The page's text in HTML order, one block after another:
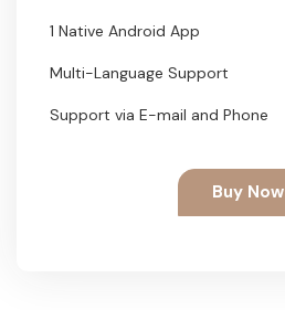
1 Native Android App
Multi-Language Support
Support via E-mail and Phone
Buy Now